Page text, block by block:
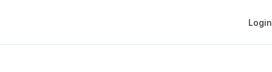
Login